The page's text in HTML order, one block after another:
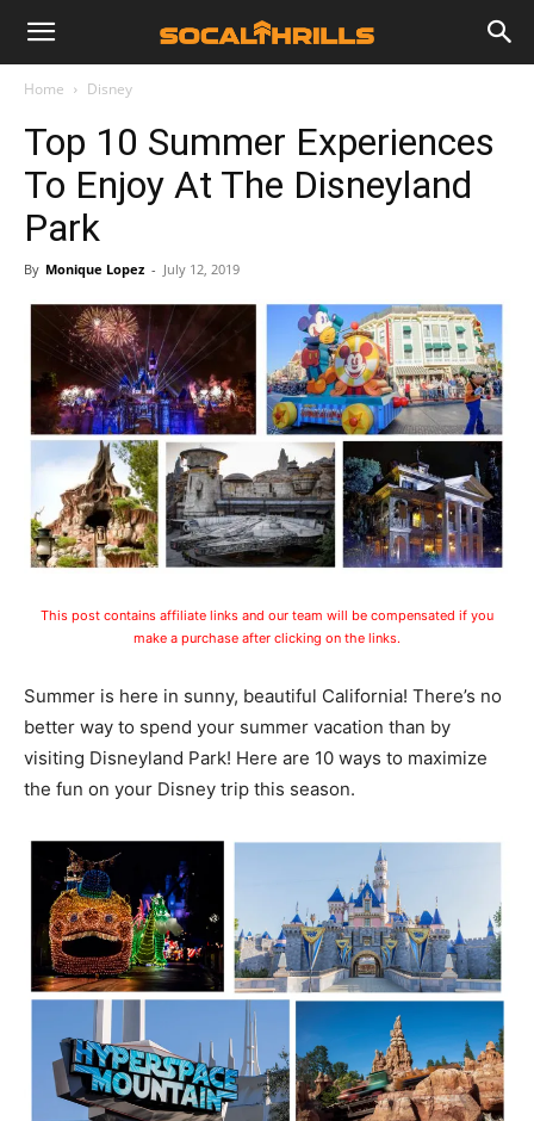
Home Disney
Top 10 Summer Experiences
To Enjoy At The Disneyland
Park
By Monique Lopez - July 12, 2019
This post contains affiliate links and our team will be compensated if you
make a purchase after clicking on the links.
Summer is here in sunny, beautiful California! There’s no
better way to spend your summer vacation than by
visiting Disneyland Park! Here are 10 ways to maximize
the fun on your Disney trip this season.